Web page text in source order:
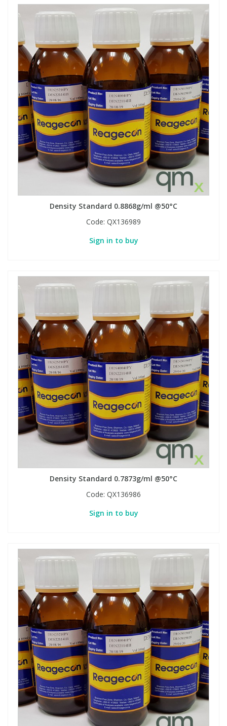
Density Standard 0.8868g/ml @50°C
Code: QX136989
Sign in to buy
Density Standard 0.7873g/ml @50°C
Code: QX136986
Sign in to buy